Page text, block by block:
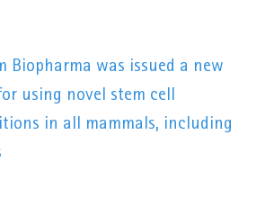
Biopharma was issued a new
using novel stem cell
in all mammals, including